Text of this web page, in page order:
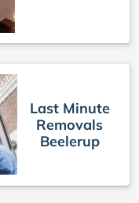
Last Minute
Removals
Beelerup